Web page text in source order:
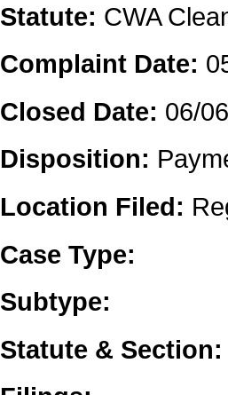
Statute: CWA
Complaint Date:
Closed Date: 06/
Disposition:
Location Filed:
Case Type:
Subtype:
Statute & Section: